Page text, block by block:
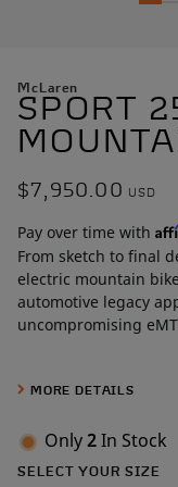
McLaren
SPORT
$7,950.00 USD
Pay over time with
From sketch to final
electric mountain
automotive legacy
uncompromising
torque, the hardtail
team perfected the
MORE DETAILS
Only2In Stock
SELECT YOUR SIZE